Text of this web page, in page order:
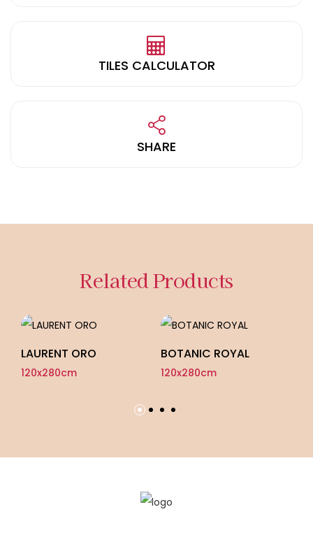
TILES CALCULATOR
SHARE
Related Products
LAURENT ORO
120x280cm
BOTANIC ROYAL
120x280cm